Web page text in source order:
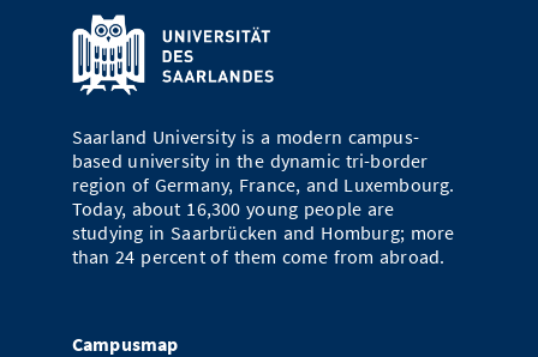
Saarland University is a modern campus-
based university in the dynamic tri-border
region of Germany, France, and Luxembourg.
Today, about 16,300 young people are
studying in Saarbrücken and Homburg; more
than 24 percent of them come from abroad.
Campusmap